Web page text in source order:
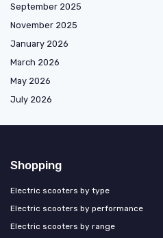
September 2025
November 2025
January 2026
March 2026
May 2026
July 2026
Shopping
Electric scooters by type
Electric scooters by performance
Electric scooters by range